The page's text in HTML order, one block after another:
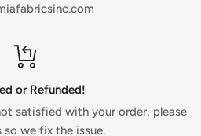
they are defective or damaged.
through the website.
receive a gift credit for the
or Refunded!
satisfied with your order, please
we fix the issue.